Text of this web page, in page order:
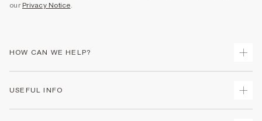
our Privacy Notice.
HOW CAN WE HELP?
USEFUL INFO